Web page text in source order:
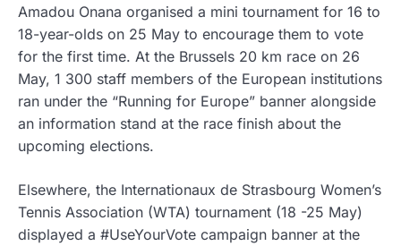
Amadou Onana organised a mini tournament for 16 to
18-year-olds on 25 May to encourage them to vote
for the first time. At the Brussels 20 km race on 26
May, 1 300 staff members of the European institutions
ran under the “Running for Europe” banner alongside
an information stand at the race finish about the
upcoming elections.
Elsewhere, the Internationaux de Strasbourg Women’s
Tennis Association (WTA) tournament (18 -25 May)
displayed a #UseYourVote campaign banner at the